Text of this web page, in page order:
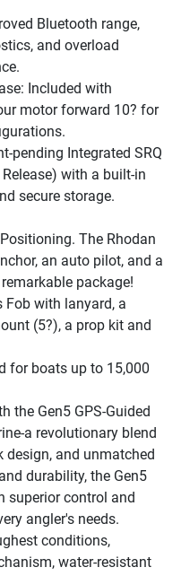
Bluetooth range,
and overload
Included with
motor forward 10? for
pending Integrated SRQ
with a built-in
secure storage.
The Rhodan
an auto pilot, and a
package!
Fob with lanyard, a
(5?), a prop kit and
for boats up to 15,000
the Gen5 GPS-Guided
a revolutionary blend
design, and unmatched
durability, the Gen5
superior control and
angler's needs.
conditions,
water-resistant